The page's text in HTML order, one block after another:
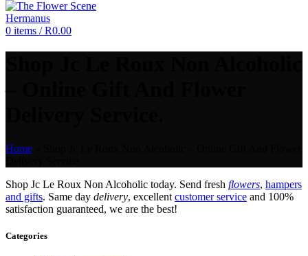
0 items / R0.00
Home
Shop Jc Le Roux Non Alcoholic today. Send fresh flowers, hampers
and gifts. Same day delivery, excellent customer service and 100%
satisfaction guaranteed, we are the best!
Categories